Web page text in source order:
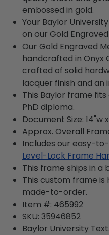
embossed in gold.
Your Baylor
on our Gold
Our Gold Engraved
handcrafted in Onyx
crafted of solid
lacquer finish and an
This Baylor frame
PhD diploma.
Document Size: 14"w x
Approx. Overall
Includes our easy-
Level-Lock Frame
This frame ships in a
This custom frame is
made-to-order.
Item #: 465992
SKU: 35946852
Baylor University Text.